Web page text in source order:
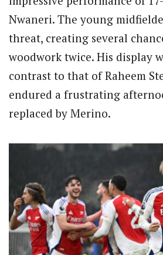
Nwaneri. The young
threat, creating several
woodwork twice. His display
contrast to that of Raheem
endured a frustrating
replaced by Merino.